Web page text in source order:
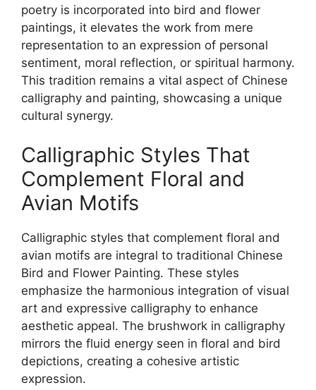
poetry is incorporated into bird and flower
paintings, it elevates the work from mere
representation to an expression of personal
sentiment, moral reflection, or spiritual harmony.
This tradition remains a vital aspect of Chinese
calligraphy and painting, showcasing a unique
cultural synergy.
Calligraphic Styles That
Complement Floral and
Avian Motifs
Calligraphic styles that complement floral and
avian motifs are integral to traditional Chinese
Bird and Flower Painting. These styles
emphasize the harmonious integration of visual
art and expressive calligraphy to enhance
aesthetic appeal. The brushwork in calligraphy
mirrors the fluid energy seen in floral and bird
depictions, creating a cohesive artistic
expression.